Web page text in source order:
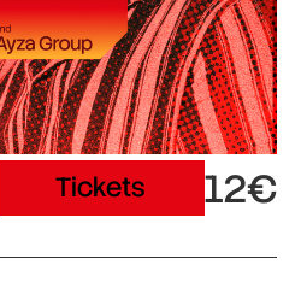
Tickets 12€